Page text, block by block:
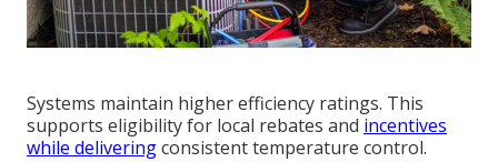
Systems maintain higher efficiency ratings. This
supports eligibility for local rebates and incentives
while deliveringconsistent temperature control.